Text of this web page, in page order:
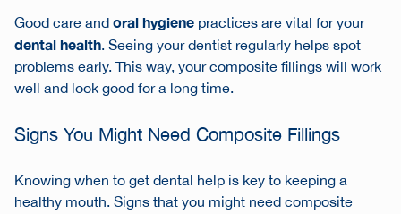
Good care andoral hygiene practices are vital for your
dental health. Seeing your dentist regularly helps spot
problems early. This way, your composite fillings will work
well and look good for a long time.
Signs You Might Need Composite Fillings
Knowing when to get dental help is key to keeping a
healthy mouth. Signs that you might need composite